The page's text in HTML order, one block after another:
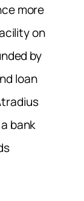
more
on
by
loan
bank